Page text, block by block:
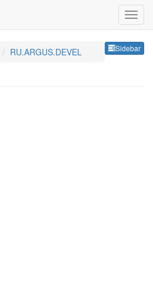
Sidebar
RU.ARGUS.DEVEL